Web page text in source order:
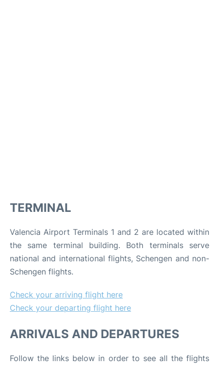
TERMINAL
Valencia Airport Terminals 1 and 2 are located within
the same terminal building. Both terminals serve
national and international flights, Schengen and non-
Schengen flights.
Check your arriving flight here
Check your departing flight here
ARRIVALS AND DEPARTURES
Follow the links below in order to see all the flights